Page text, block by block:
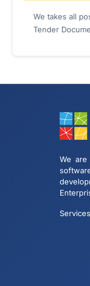
We takes all
Tender
We are
Services